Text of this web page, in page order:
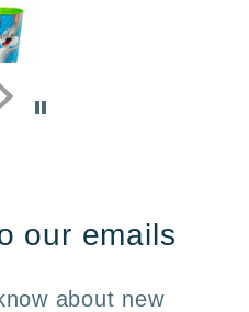
our emails
about new